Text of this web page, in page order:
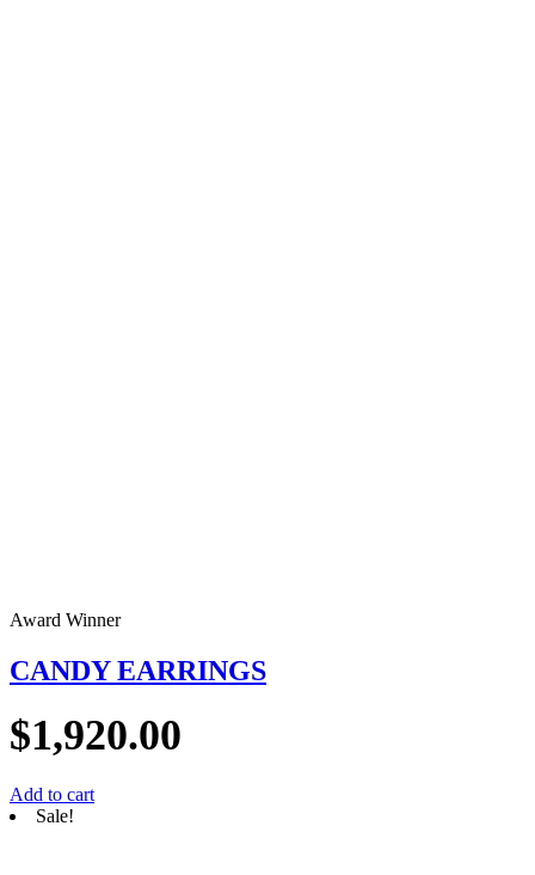
Award Winner
CANDY EARRINGS
$1,920.00
Add to cart
Sale!